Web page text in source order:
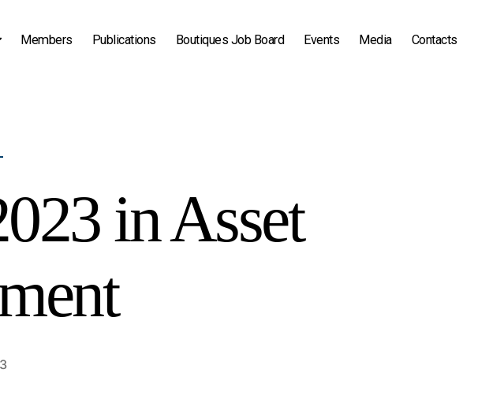
Members Publications Boutiques Job Board Events Media Contacts
in Asset